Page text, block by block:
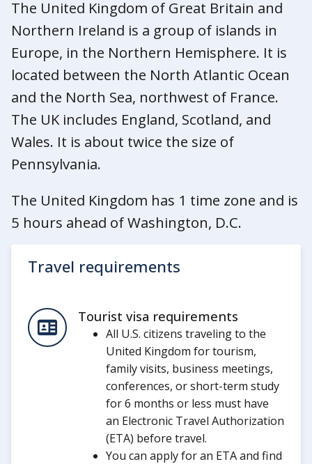
The United Kingdom of Great Britain and
Northern Ireland is a group of islands in
Europe, in the Northern Hemisphere. It is
located between the North Atlantic Ocean
and the North Sea, northwest of France.
The UK includes England, Scotland, and
Wales. It is about twice the size of
Pennsylvania.
The United Kingdom has 1 time zone and is
5 hours ahead of Washington, D.C.
Travel requirements
Tourist visa requirements
All U.S. citizens traveling to the
United Kingdom for tourism,
family visits, business meetings,
conferences, or short-term study
for 6 months or less must have
an Electronic Travel Authorization
(ETA) before travel.
You can apply for an ETA and find